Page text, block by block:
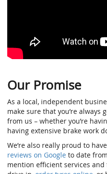
Our Promise
As a local, independent
make sure that you’re always
from us – whether you’re
having extensive brake work
We’re also really proud to
reviews on Google to date
mention efficient services